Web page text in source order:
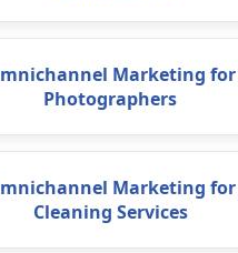
Marketing for
Photographers
Marketing for
Cleaning Services